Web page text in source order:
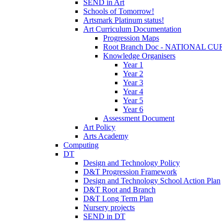
SEND in Art
Schools of Tomorrow!
Artsmark Platinum status!
Art Curriculum Documentation
Progression Maps
Root Branch Doc - NATIONAL
Knowledge Organisers
Year 1
Year 2
Year 3
Year 4
Year 5
Year 6
Assessment Document
Art Policy
Arts Academy
Computing
DT
Design and Technology Policy
D&T Progression Framework
Design and Technology School Action Plan
D&T Root and Branch
D&T Long Term Plan
Nursery projects
SEND in DT